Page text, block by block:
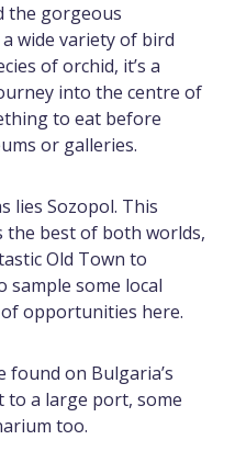
the gorgeous
wide variety of bird
of orchid, it’s a
into the centre of
to eat before
or galleries.
lies Sozopol. This
best of both worlds,
Old Town to
sample some local
opportunities here.
found on Bulgaria’s
to a large port, some
too.